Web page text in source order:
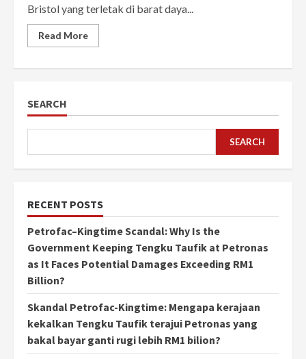
Bristol yang terletak di barat daya...
Read More
SEARCH
SEARCH
RECENT POSTS
Petrofac–Kingtime Scandal: Why Is the
Government Keeping Tengku Taufik at Petronas
as It Faces Potential Damages Exceeding RM1
Billion?
Skandal Petrofac-Kingtime: Mengapa kerajaan
kekalkan Tengku Taufik terajui Petronas yang
bakal bayar ganti rugi lebih RM1 bilion?